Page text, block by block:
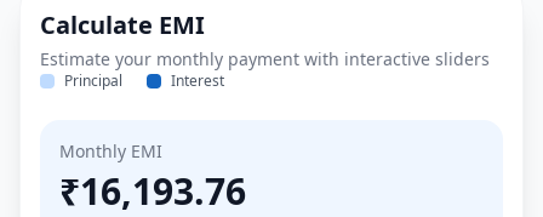
Calculate EMI
Estimate your monthly payment with interactive sliders
Principal Interest
Monthly EMI
₹16,193.76